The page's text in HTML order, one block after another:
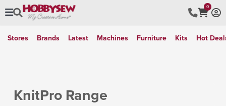
0
Stores Brands Latest Machines Furniture Kits Hot
KnitPro Range